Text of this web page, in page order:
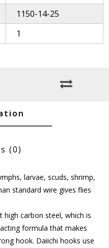
1150-14-25
1
(0)
larvae, scuds, shrimp,
standard wire gives flies
carbon steel, which is
formula that makes
hook. Daiichi hooks use